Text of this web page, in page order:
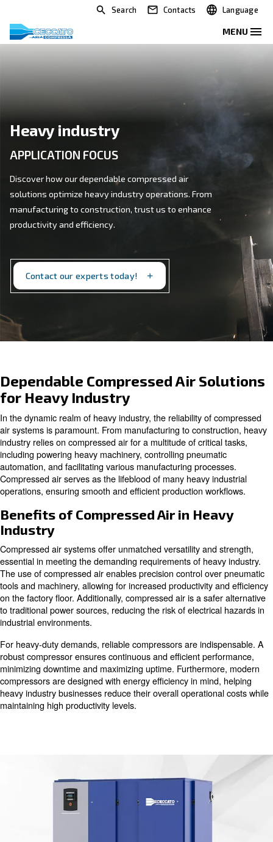
Search Contacts
APPLICATION FOCUS
Heavy industry
Discover how our dependable compressed air
solutions optimize heavy industry operations. From
manufacturing to construction, trust us to enhance
productivity and efficiency.
Contact our experts today!
Dependable Compressed Air
for Heavy Industry
In the dynamic realm of heavy industry, the reliability of
air systems is paramount. From manufacturing to
industry relies on compressed air for a multitude of
including powering heavy machinery, controlling
automation, and facilitating various manufacturing
Compressed air serves as the lifeblood of many heavy
operations, ensuring smooth and efficient production
Benefits of Compressed Air in
Industry
Compressed air systems offer unmatched versatility
essential in meeting the demanding requirements of
The use of compressed air enables precision control
to traditional power sources, reducing the risk of
industrial environments.
For heavy-duty demands, reliable compressors are